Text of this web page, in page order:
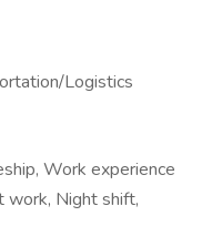
Logistics
Work experience
work, Night shift,